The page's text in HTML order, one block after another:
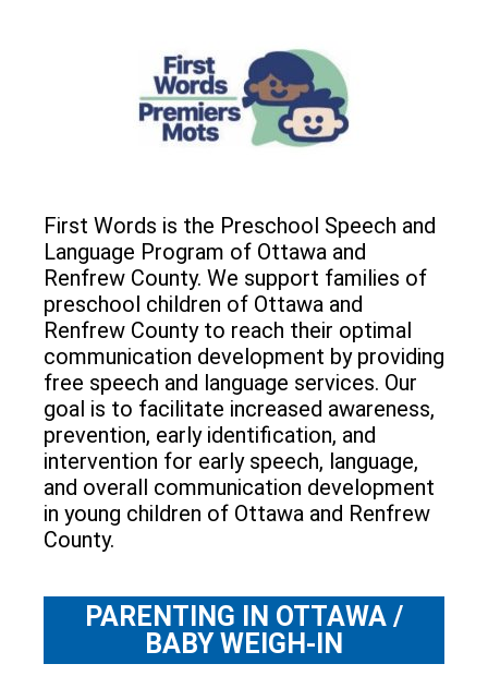
First Words is the Preschool Speech and
Language Program of Ottawa and
Renfrew County. We support families of
preschool children of Ottawa and
Renfrew County to reach their optimal
communication development by providing
free speech and language services. Our
goal is to facilitate increased awareness,
prevention, early identification, and
intervention for early speech, language,
and overall communication development
in young children of Ottawa and Renfrew
County.
PARENTING IN OTTAWA /
BABY WEIGH-IN